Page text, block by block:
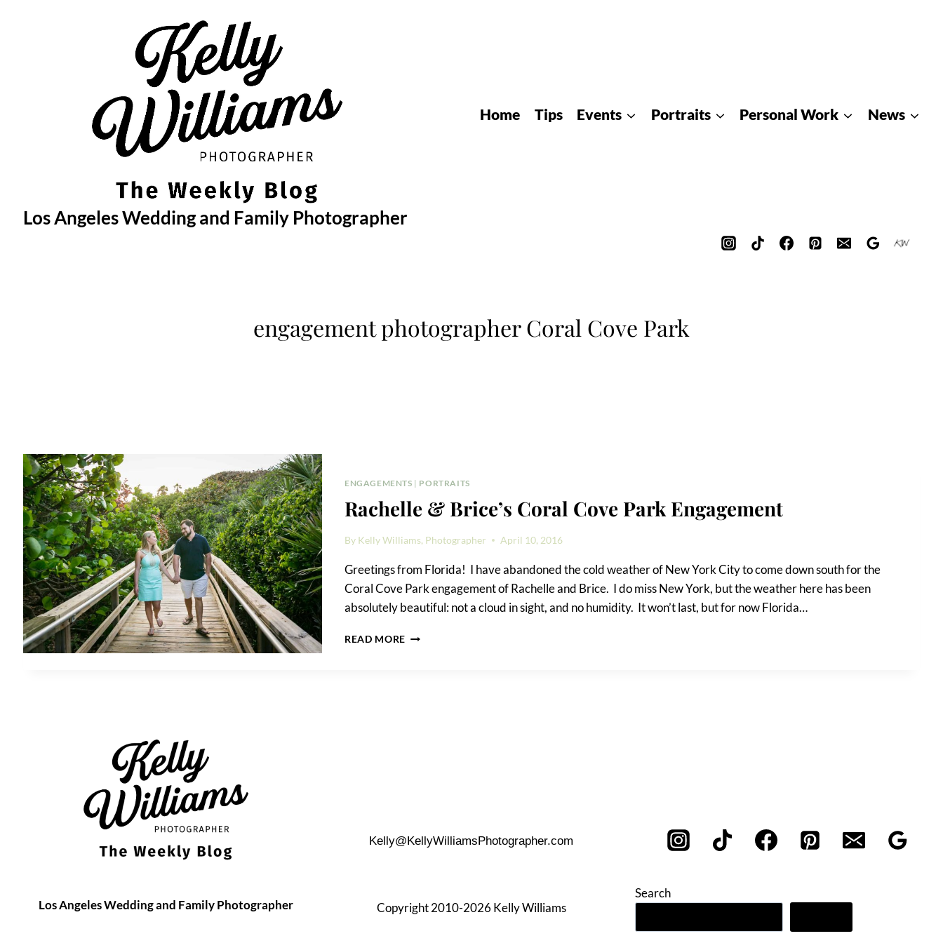
Los Angeles Wedding and Family Photographer
Home Tips Events Portraits Personal Work News
engagement photographer Coral Cove Park
ENGAGEMENTS | PORTRAITS
Rachelle & Brice’s Coral Cove Park Engagement
By Kelly Williams, Photographer April 10, 2016
Greetings from Florida! I have abandoned the cold weather of New York City to come down south for the
Coral Cove Park engagement of Rachelle and Brice. I do miss New York, but the weather here has been
absolutely beautiful: not a cloud in sight, and no humidity. It won’t last, but for now Florida…
READ MORE RACHELLE
Kelly@KellyWilliamsPhotographer.com
Los Angeles Wedding and Family Photographer Copyright 2010-2026 Kelly Williams
Search